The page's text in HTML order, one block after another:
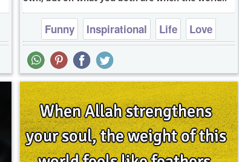
Funny Inspirational Life
Love
Philosophy